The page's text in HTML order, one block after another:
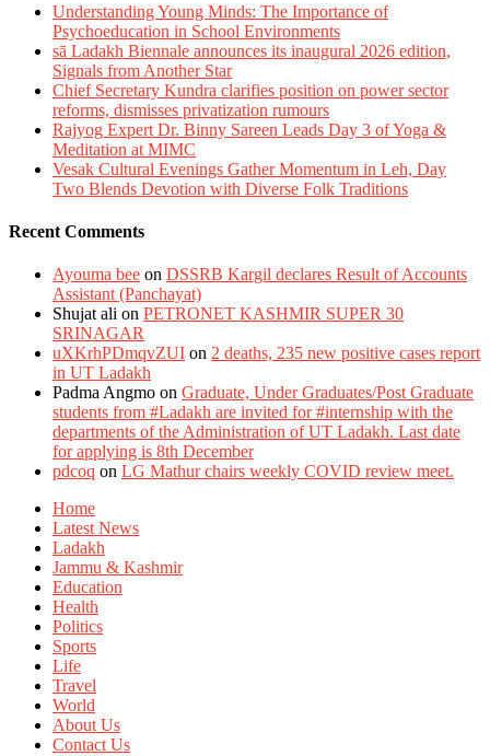
Understanding Young Minds: The Importance of
Psychoeducation in School Environments
sā Ladakh Biennale announces its inaugural 2026 edition,
Signals from Another Star
Chief Secretary Kundra clarifies position on power sector
reforms, dismisses privatization rumours
Rajyog Expert Dr. Binny Sareen Leads Day 3 of Yoga &
Meditation at MIMC
Vesak Cultural Evenings Gather Momentum in Leh, Day
Two Blends Devotion with Diverse Folk Traditions
Recent Comments
Ayouma bee on DSSRB Kargil declares Result of Accounts
Assistant (Panchayat)
Shujat ali on PETRONET KASHMIR SUPER 30
SRINAGAR
uXKrhPDmqvZUI on 2 deaths, 235 new positive cases report
in UT Ladakh
Padma Angmo on Graduate, Under Graduates/Post Graduate
students from #Ladakh are invited for #internship with the
departments of the Administration of UT Ladakh. Last date
for applying is 8th December
pdcoq on LG Mathur chairs weekly COVID review meet.
Home
Latest News
Ladakh
Jammu & Kashmir
Education
Health
Politics
Sports
Life
Travel
World
About Us
Contact Us